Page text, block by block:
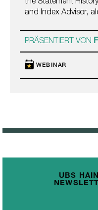
the Statement
and Index Advisor,
PRÄSENTIERT VON
WEBINAR
UBS